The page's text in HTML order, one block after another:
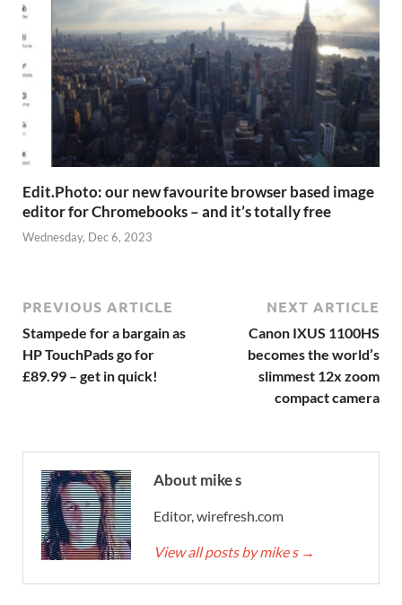
Edit.Photo: our new favourite browser based image
editor for Chromebooks – and it’s totally free
Wednesday, Dec 6, 2023
PREVIOUS ARTICLE
Stampede for a bargain as
HP TouchPads go for
£89.99 – get in quick!
NEXT ARTICLE
Canon IXUS 1100HS
becomes the world’s
slimmest 12x zoom
compact camera
About mike s
Editor, wirefresh.com
View all posts by mike s →